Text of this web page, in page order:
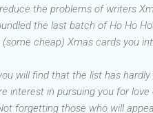
the problems of writers
the last batch of Ho Ho
cheap) Xmas cards you
will find that the list has
interest in pursuing you for love
forgetting those who will